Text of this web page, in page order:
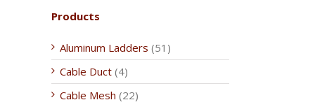
Products
Aluminum Ladders (51)
Cable Duct (4)
Cable Mesh (22)